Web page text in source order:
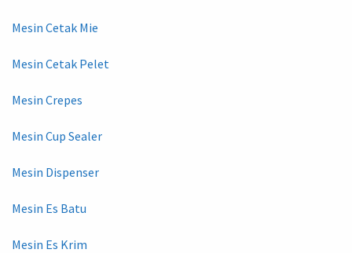
Mesin Cetak Mie
Mesin Cetak Pelet
Mesin Crepes
Mesin Cup Sealer
Mesin Dispenser
Mesin Es Batu
Mesin Es Krim